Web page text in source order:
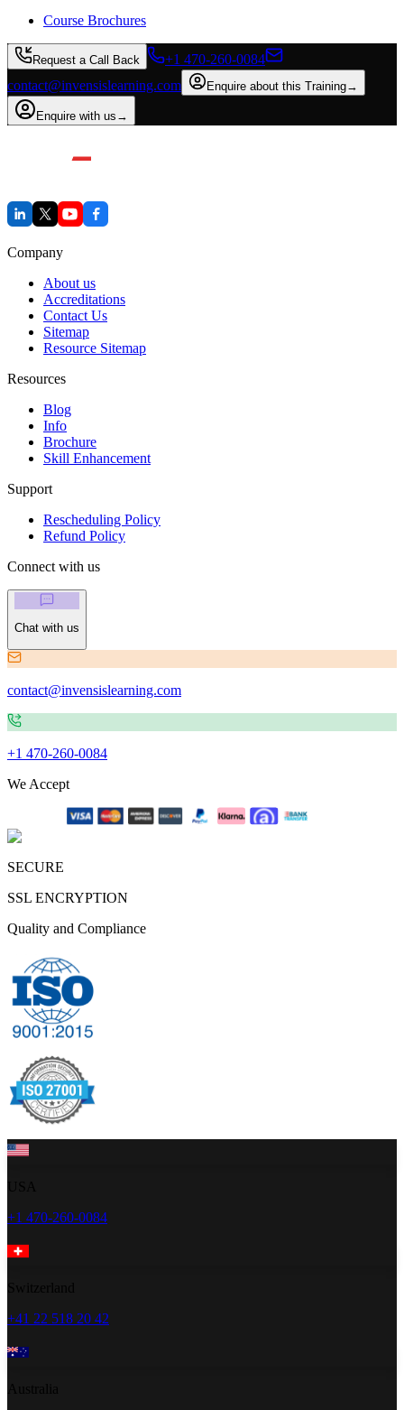
Course Brochures
Request a Call Back
+1 470-260-0084
contact@invensislearning.com
Enquire about this Training→
Enquire with us →
Company
About us
Accreditations
Contact Us
Sitemap
Resource Sitemap
Resources
Blog
Info
Brochure
Skill Enhancement
Support
Rescheduling Policy
Refund Policy
Connect with us
Chat with us
contact@invensislearning.com
+1 470-260-0084
We Accept
SECURE
SSL ENCRYPTION
Quality and Compliance
+1 470-260-0084
+41 22 518 20 42